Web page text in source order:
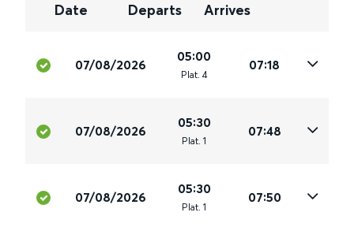
Date Departs Arrives
07/08/2026
05:00
Plat. 4
07:18
07/08/2026
05:30
Plat. 1
07:48
07/08/2026
05:30
Plat. 1
07:50